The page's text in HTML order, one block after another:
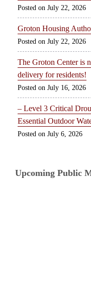
July 22, 2026
Groton Housing
July 22, 2026
The Groton Center is
delivery for residents!
July 16, 2026
– Level 3 Critical
Essential Outdoor
July 6, 2026
Upcoming Public